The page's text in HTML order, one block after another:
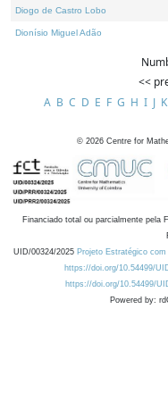
Diogo de Castro Lobo
Dionísio Miguel Adão
<<
A B C D E F G H I J K
© 2026 Centre for
Financiado total ou parcialmente pela
UID/00324/2025 Projeto Estratégico
https://doi.org/10.54499/
https://doi.org/10.54499/
Powered by: